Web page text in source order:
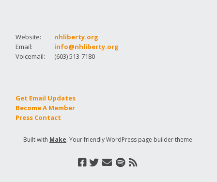
Website:
nhliberty.org
Email:
info@nhliberty.org
Voicemail:
(603) 513-7180
Get Email Updates
Become A Member
Press Contact
Built with Make. Your friendly WordPress page builder theme.